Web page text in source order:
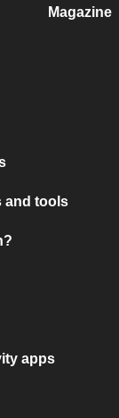
Magazine
and tools
apps